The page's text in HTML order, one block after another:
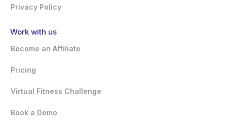
Privacy Policy
Work with us
Become an Affiliate
Pricing
Virtual Fitness Challenge
Book a Demo